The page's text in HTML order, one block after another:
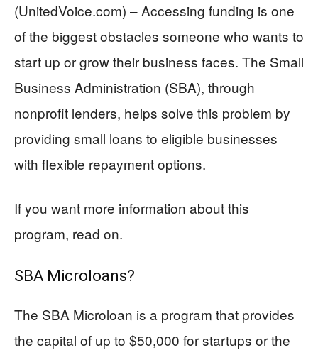
(UnitedVoice.com) – Accessing funding is one
of the biggest obstacles someone who wants to
start up or grow their business faces. The Small
Business Administration (SBA), through
nonprofit lenders, helps solve this problem by
providing small loans to eligible businesses
with flexible repayment options.
If you want more information about this
program, read on.
SBA Microloans?
The SBA Microloan is a program that provides
the capital of up to $50,000 for startups or the